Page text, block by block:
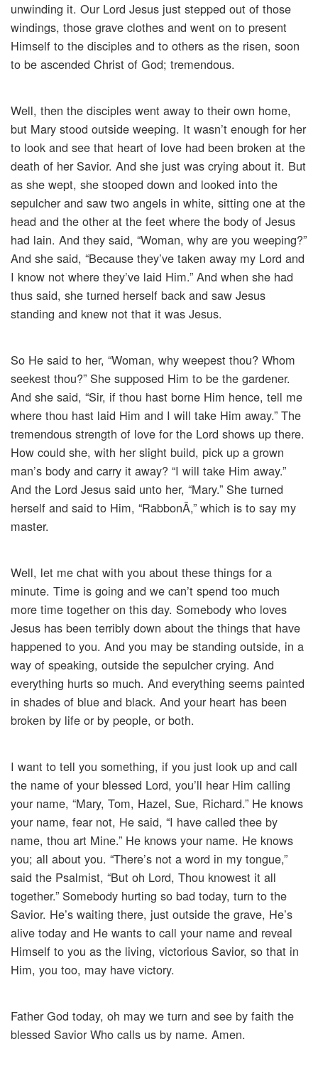
unwinding it. Our Lord Jesus just stepped out of those
windings, those grave clothes and went on to present
Himself to the disciples and to others as the risen, soon
to be ascended Christ of God; tremendous.
Well, then the disciples went away to their own home,
but Mary stood outside weeping. It wasn’t enough for her
to look and see that heart of love had been broken at the
death of her Savior. And she just was crying about it. But
as she wept, she stooped down and looked into the
sepulcher and saw two angels in white, sitting one at the
head and the other at the feet where the body of Jesus
had lain. And they said, “Woman, why are you weeping?”
And she said, “Because they’ve taken away my Lord and
I know not where they’ve laid Him.” And when she had
thus said, she turned herself back and saw Jesus
standing and knew not that it was Jesus.
So He said to her, “Woman, why weepest thou? Whom
seekest thou?” She supposed Him to be the gardener.
And she said, “Sir, if thou hast borne Him hence, tell me
where thou hast laid Him and I will take Him away.” The
tremendous strength of love for the Lord shows up there.
How could she, with her slight build, pick up a grown
man’s body and carry it away? “I will take Him away.”
And the Lord Jesus said unto her, “Mary.” She turned
herself and said to Him, “RabbonÃ­,” which is to say my
master.
Well, let me chat with you about these things for a
minute. Time is going and we can’t spend too much
more time together on this day. Somebody who loves
Jesus has been terribly down about the things that have
happened to you. And you may be standing outside, in a
way of speaking, outside the sepulcher crying. And
everything hurts so much. And everything seems painted
in shades of blue and black. And your heart has been
broken by life or by people, or both.
I want to tell you something, if you just look up and call
the name of your blessed Lord, you’ll hear Him calling
your name, “Mary, Tom, Hazel, Sue, Richard.” He knows
your name, fear not, He said, “I have called thee by
name, thou art Mine.” He knows your name. He knows
you; all about you. “There’s not a word in my tongue,”
said the Psalmist, “But oh Lord, Thou knowest it all
together.” Somebody hurting so bad today, turn to the
Savior. He’s waiting there, just outside the grave, He’s
alive today and He wants to call your name and reveal
Himself to you as the living, victorious Savior, so that in
Him, you too, may have victory.
Father God today, oh may we turn and see by faith the
blessed Savior Who calls us by name. Amen.